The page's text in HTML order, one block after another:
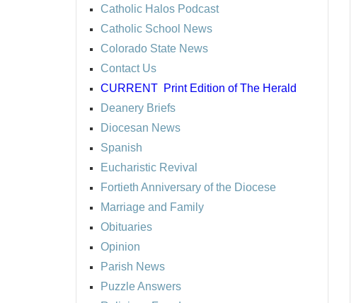
Catholic Halos Podcast
Catholic School News
Colorado State News
Contact Us
CURRENT Print Edition of The Herald
Deanery Briefs
Diocesan News
Spanish
Eucharistic Revival
Fortieth Anniversary of the Diocese
Marriage and Family
Obituaries
Opinion
Parish News
Puzzle Answers